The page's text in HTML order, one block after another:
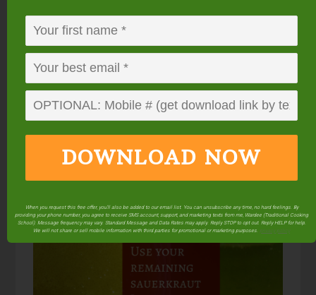
Milk kefir adds gut-healing probiotics to this staple
ranch dressing.
Vianourishedandnurtured.blogspot.com
Salad Dressing on a
Budget: Using
Sauerkraut Juice
DOWNLOAD NOW
When you request this free offer, you'll also be added to our email list. You can unsubscribe any time, no hard feelings. By
providing your phone number, you agree to receive SMS account, support, and marketing texts from me, Wardee (Traditional Cooking
School). Message frequency may vary. Standard Message and Data Rates may apply. Reply STOP to opt out. Reply HELP for help.
We will not share or sell mobile information with third parties for promotional or marketing purposes. privacy policy